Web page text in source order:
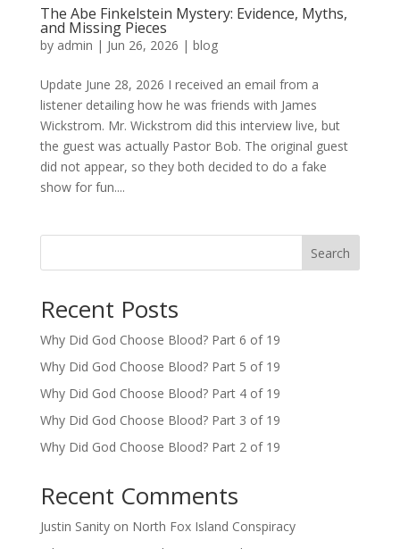
The Abe Finkelstein Mystery: Evidence, Myths,
and Missing Pieces
by admin | Jun 26, 2026 | blog
Update June 28, 2026 I received an email from a
listener detailing how he was friends with James
Wickstrom. Mr. Wickstrom did this interview live, but
the guest was actually Pastor Bob. The original guest
did not appear, so they both decided to do a fake
show for fun....
Search
Recent Posts
Why Did God Choose Blood? Part 6 of 19
Why Did God Choose Blood? Part 5 of 19
Why Did God Choose Blood? Part 4 of 19
Why Did God Choose Blood? Part 3 of 19
Why Did God Choose Blood? Part 2 of 19
Recent Comments
Justin Sanityon North Fox Island Conspiracy